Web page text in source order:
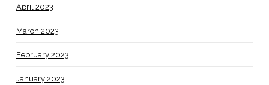
April 2023
March 2023
February 2023
January 2023